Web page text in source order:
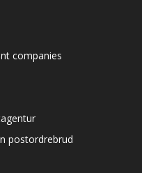
companies
postordrebrud